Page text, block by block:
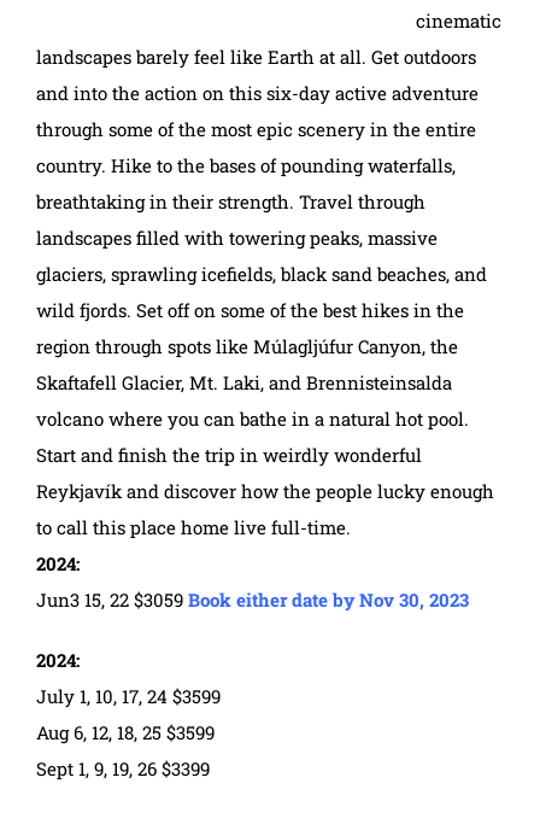
cinematic
landscapes barely feel like Earth at all. Get outdoors
and into the action on this six-day active adventure
through some of the most epic scenery in the entire
country. Hike to the bases of pounding waterfalls,
breathtaking in their strength. Travel through
landscapes filled with towering peaks, massive
glaciers, sprawling icefields, black sand beaches, and
wild fjords. Set off on some of the best hikes in the
region through spots like Múlagljúfur Canyon, the
Skaftafell Glacier, Mt. Laki, and Brennisteinsalda
volcano where you can bathe in a natural hot pool.
Start and finish the trip in weirdly wonderful
Reykjavík and discover how the people lucky enough
to call this place home live full-time.
2024:
Jun3 15, 22 $3059 Book either date by Nov 30, 2023
2024:
July 1, 10, 17, 24 $3599
Aug 6, 12, 18, 25 $3599
Sept 1, 9, 19, 26 $3399